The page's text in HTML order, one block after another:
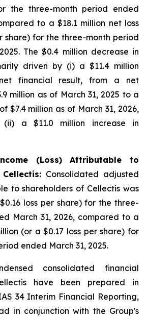
the three-month period ended
to a $18.1 million net loss
share) for the three-month period
The $0.4 million decrease in
driven by (i) a $11.4 million
financial result, from a net
million as of March 31, 2025 to a
$7.4 million as of March 31, 2026,
a $11.0 million increase in
(Loss) Attributable to
Consolidated adjusted
to shareholders of Cellectis was
loss per share) for the three-
March 31, 2026, compared to a
(or a $0.17 loss per share) for
ended March 31, 2025.
consolidated financial
have been prepared in
34 Interim Financial Reporting,
in conjunction with the Group's